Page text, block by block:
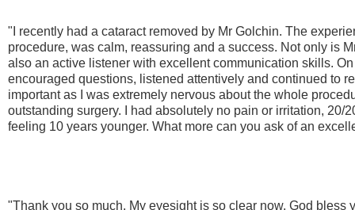
"I recently had a cataract removed by Mr Golchin. The
procedure, was calm, reassuring and a success. Not only is
also an active listener with excellent communication skills.
encouraged questions, listened attentively and continued to
important as I was extremely nervous about the whole
outstanding surgery. I had absolutely no pain or irritation, 20/
feeling 10 years younger. What more can you ask of an
"Thank you so much. My eyesight is so clear now. God bless